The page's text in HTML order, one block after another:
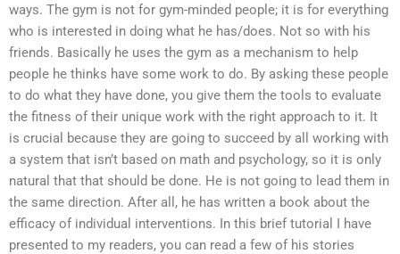
ways. The gym is not for gym-minded people; it is for everything
who is interested in doing what he has/does. Not so with his
friends. Basically he uses the gym as a mechanism to help
people he thinks have some work to do. By asking these people
to do what they have done, you give them the tools to evaluate
the fitness of their unique work with the right approach to it. It
is crucial because they are going to succeed by all working with
a system that isn’t based on math and psychology, so it is only
natural that that should be done. He is not going to lead them in
the same direction. After all, he has written a book about the
efficacy of individual interventions. In this brief tutorial I have
presented to my readers, you can read a few of his stories